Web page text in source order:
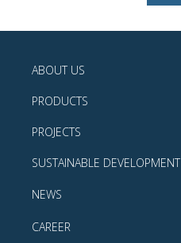
ABOUT US
PRODUCTS
PROJECTS
SUSTAINABLE DEVELOPMENT
NEWS
CAREER